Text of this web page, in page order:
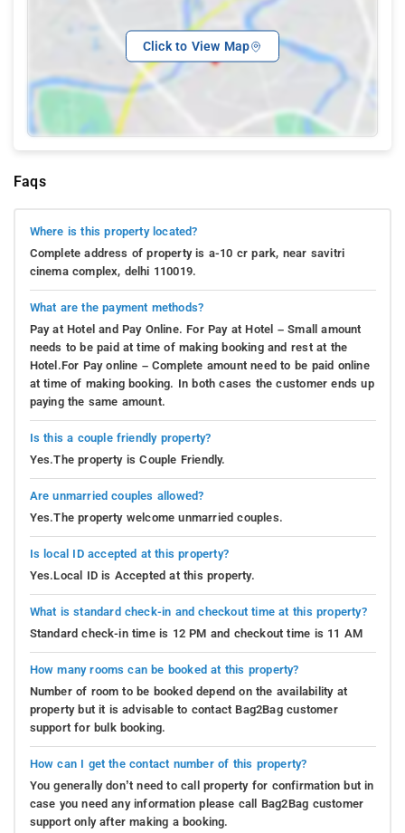
Click to View Map
Faqs
Where is this property located?
Complete address of property is a-10 cr park, near savitri
cinema complex, delhi 110019.
What are the payment methods?
Pay at Hotel and Pay Online. For Pay at Hotel – Small amount
needs to be paid at time of making booking and rest at the
Hotel.For Pay online – Complete amount need to be paid online
at time of making booking. In both cases the customer ends up
paying the same amount.
Is this a couple friendly property?
Yes.The property is Couple Friendly.
Are unmarried couples allowed?
Yes.The property welcome unmarried couples.
Is local ID accepted at this property?
Yes.Local ID is Accepted at this property.
What is standard check-in and checkout time at this property?
Standard check-in time is 12 PM and checkout time is 11 AM
How many rooms can be booked at this property?
Number of room to be booked depend on the availability at
property but it is advisable to contact Bag2Bag customer
support for bulk booking.
How can I get the contact number of this property?
You generally don’t need to call property for confirmation but in
case you need any information please call Bag2Bag customer
support only after making a booking.